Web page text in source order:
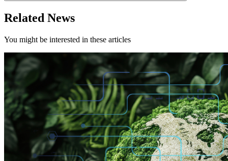
Related News
You might be interested in these articles